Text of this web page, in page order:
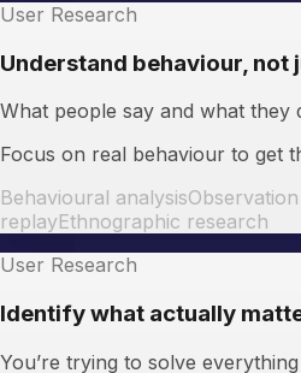
User Research
Understand behaviour, not
What people say and what they
Focus on real behaviour to get
Behavioural analysis
replayEthnographic research
User Research
Identify what actually
You’re trying to solve